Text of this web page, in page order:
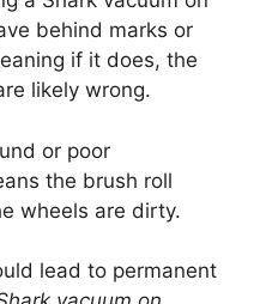
behind marks or
if it does, the
likely wrong.
or poor
the brush roll
wheels are dirty.
lead to permanent